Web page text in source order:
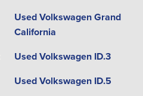
Used Volkswagen Grand
California
Used Volkswagen ID.3
Used Volkswagen ID.5